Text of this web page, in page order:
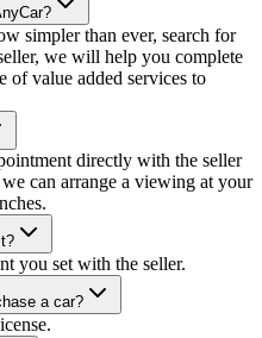
simpler than ever, search for
we will help you complete
of value added services to
directly with the seller
can arrange a viewing at your
you set with the seller.
a car?